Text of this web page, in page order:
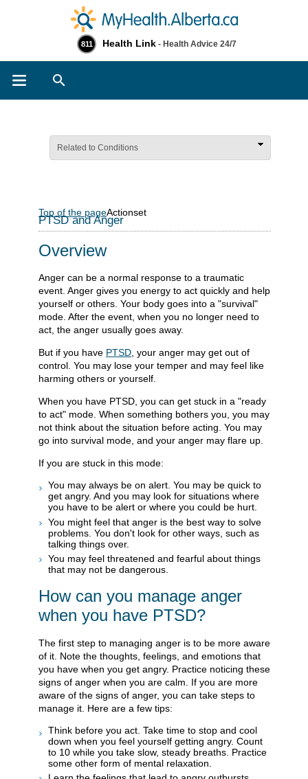
811 Health Link - Health Advice 24/7
Related to Conditions
Top of the pageActionset
PTSD and Anger
Overview
Anger can be a normal response to a traumatic
event. Anger gives you energy to act quickly and help
yourself or others. Your body goes into a "survival"
mode. After the event, when you no longer need to
act, the anger usually goes away.
But if you have PTSD, your anger may get out of
control. You may lose your temper and may feel like
harming others or yourself.
When you have PTSD, you can get stuck in a "ready
to act" mode. When something bothers you, you may
not think about the situation before acting. You may
go into survival mode, and your anger may flare up.
If you are stuck in this mode:
You may always be on alert. You may be quick to
get angry. And you may look for situations where
you have to be alert or where you could be hurt.
You might feel that anger is the best way to solve
problems. You don't look for other ways, such as
talking things over.
You may feel threatened and fearful about things
that may not be dangerous.
How can you manage anger
when you have PTSD?
The first step to managing anger is to be more aware
of it. Note the thoughts, feelings, and emotions that
you have when you get angry. Practice noticing these
signs of anger when you are calm. If you are more
aware of the signs of anger, you can take steps to
manage it. Here are a few tips:
Think before you act. Take time to stop and cool
down when you feel yourself getting angry. Count
to 10 while you take slow, steady breaths. Practice
some other form of mental relaxation.